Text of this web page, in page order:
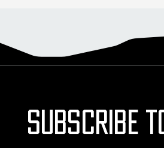
SUBSCRIBE